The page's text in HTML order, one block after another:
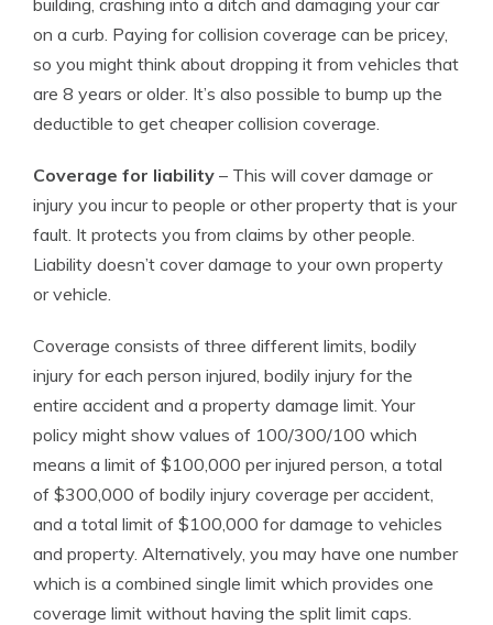
building, crashing into a ditch and damaging your car
on a curb. Paying for collision coverage can be pricey,
so you might think about dropping it from vehicles that
are 8 years or older. It’s also possible to bump up the
deductible to get cheaper collision coverage.
Coverage for liability – This will cover damage or
injury you incur to people or other property that is your
fault. It protects you from claims by other people.
Liability doesn’t cover damage to your own property
or vehicle.
Coverage consists of three different limits, bodily
injury for each person injured, bodily injury for the
entire accident and a property damage limit. Your
policy might show values of 100/300/100 which
means a limit of $100,000 per injured person, a total
of $300,000 of bodily injury coverage per accident,
and a total limit of $100,000 for damage to vehicles
and property. Alternatively, you may have one number
which is a combined single limit which provides one
coverage limit without having the split limit caps.